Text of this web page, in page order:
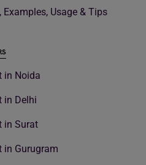
Usage & Tips
in Noida
in Delhi
in Surat
in Gurugram